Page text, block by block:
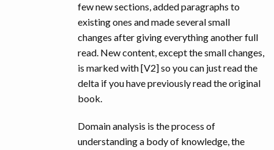
few new sections, added paragraphs to
existing ones and made several small
changes after giving everything another full
read. New content, except the small changes,
is marked with [V2] so you can just read the
delta if you have previously read the original
book.
Domain analysis is the process of
understanding a body of knowledge, the